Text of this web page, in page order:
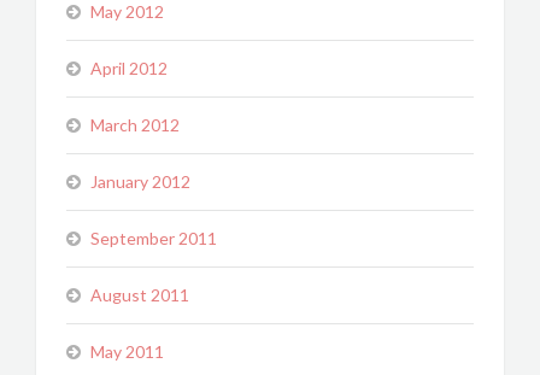
May 2012
April 2012
March 2012
January 2012
September 2011
August 2011
May 2011